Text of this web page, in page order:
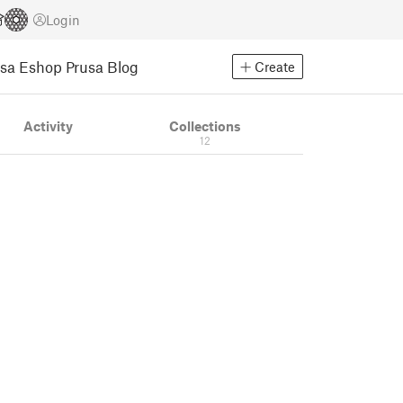
Login
Eshop Prusa Blog Create
Activity Collections
12